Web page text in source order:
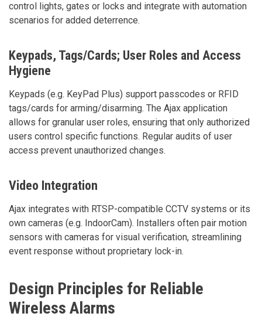
control lights, gates or locks and integrate with automation
scenarios for added deterrence.
Keypads, Tags/Cards; User Roles and Access
Hygiene
Keypads (e.g. KeyPad Plus) support passcodes or RFID
tags/cards for arming/disarming. The Ajax application
allows for granular user roles, ensuring that only authorized
users control specific functions. Regular audits of user
access prevent unauthorized changes.
Video Integration
Ajax integrates with RTSP-compatible CCTV systems or its
own cameras (e.g. IndoorCam). Installers often pair motion
sensors with cameras for visual verification, streamlining
event response without proprietary lock-in.
Design Principles for Reliable
Wireless Alarms